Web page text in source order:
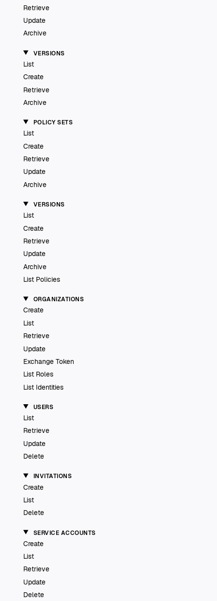
Retrieve
Update
Archive
VERSIONS
List
Create
Retrieve
Archive
POLICY SETS
List
Create
Retrieve
Update
Archive
VERSIONS
List
Create
Retrieve
Update
Archive
List Policies
ORGANIZATIONS
Create
List
Retrieve
Update
Exchange Token
List Roles
List Identities
USERS
List
Retrieve
Update
Delete
INVITATIONS
Create
List
Delete
SERVICE ACCOUNTS
Create
List
Retrieve
Update
Delete